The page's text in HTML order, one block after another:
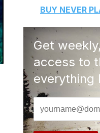
BUY NEVER
Get
access to
everything